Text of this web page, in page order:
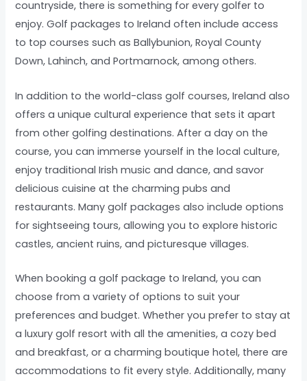
countryside, there is something for every golfer to
enjoy. Golf packages to Ireland often include access
to top courses such as Ballybunion, Royal County
Down, Lahinch, and Portmarnock, among others.
In addition to the world-class golf courses, Ireland also
offers a unique cultural experience that sets it apart
from other golfing destinations. After a day on the
course, you can immerse yourself in the local culture,
enjoy traditional Irish music and dance, and savor
delicious cuisine at the charming pubs and
restaurants. Many golf packages also include options
for sightseeing tours, allowing you to explore historic
castles, ancient ruins, and picturesque villages.
When booking a golf package to Ireland, you can
choose from a variety of options to suit your
preferences and budget. Whether you prefer to stay at
a luxury golf resort with all the amenities, a cozy bed
and breakfast, or a charming boutique hotel, there are
accommodations to fit every style. Additionally, many